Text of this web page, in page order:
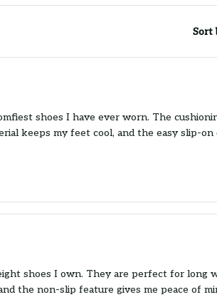
Sort
shoes I have ever worn. The
keeps my feet cool, and the easy slip-on
shoes I own. They are perfect for long
the non-slip feature gives me peace of